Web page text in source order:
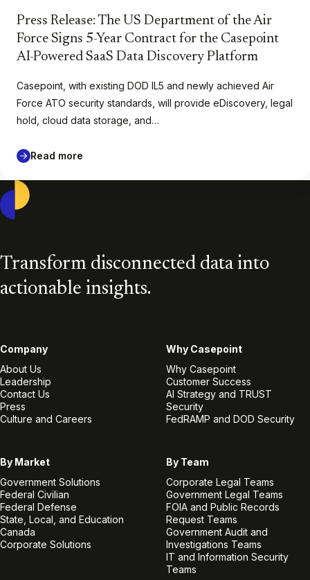
Press Release: The US Department of the Air
Force Signs 5-Year Contract for the Casepoint
AI-Powered SaaS Data Discovery Platform
Casepoint, with existing DOD IL5 and newly achieved Air
Force ATO security standards, will provide eDiscovery, legal
hold, cloud data storage, and…
Read more
Transform disconnected data into
actionable insights.
Company
About Us
Leadership
Contact Us
Press
Culture and Careers
Why Casepoint
Why Casepoint
Customer Success
AI Strategy and TRUST
Security
FedRAMP and DOD Security
By Market
Government Solutions
Federal Civilian
Federal Defense
State, Local, and Education
Canada
Corporate Solutions
By Team
Corporate Legal Teams
Government Legal Teams
FOIA and Public Records
Request Teams
Government Audit and
Investigations Teams
IT and Information Security
Teams